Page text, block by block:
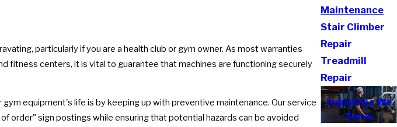
particularly if you are a health club or gym owner. As most warranties
fitness centers, it is vital to guarantee that machines are functioning securely
equipment's life is by keeping up with preventive maintenance. Our service
order" sign postings while ensuring that potential hazards can be avoided
Maintenance
Stair Climber
Repair
Treadmill
Repair
Industries We
Serve